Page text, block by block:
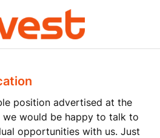
position advertised at the
we would be happy to talk to
opportunities with us. Just